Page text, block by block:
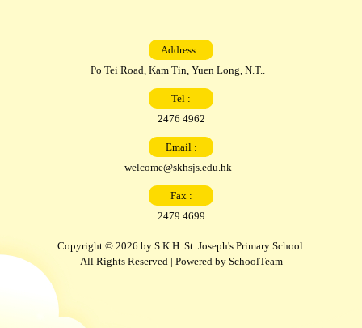
Address :
Po Tei Road, Kam Tin, Yuen Long, N.T..
Tel :
2476 4962
Email :
welcome@skhsjs.edu.hk
Fax :
2479 4699
Copyright © 2026 by S.K.H. St. Joseph's Primary School.
All Rights Reserved | Powered by SchoolTeam